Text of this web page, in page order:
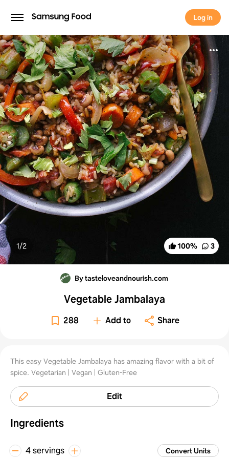
Log in
Log in
100% 3
1/2
By tasteloveandnourish.com
Vegetable Jambalaya
288 Add to Share
This easy Vegetable Jambalaya has amazing flavor with a bit of
spice. Vegetarian | Vegan | Gluten-Free
Edit
Ingredients
4 servings Convert Units